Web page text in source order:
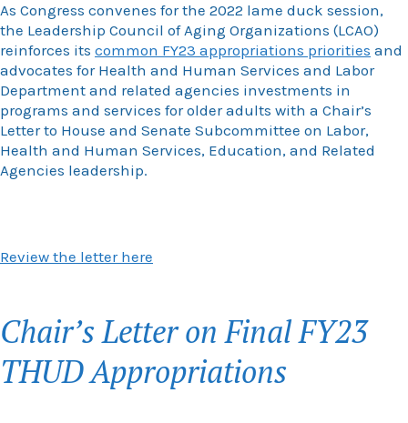
As Congress convenes for the 2022 lame duck session,
the Leadership Council of Aging Organizations (LCAO)
reinforces its common FY23 appropriations priorities and
advocates for Health and Human Services and Labor
Department and related agencies investments in
programs and services for older adults with a Chair’s
Letter to House and Senate Subcommittee on Labor,
Health and Human Services, Education, and Related
Agencies leadership.
Review the letter here
Chair’s Letter on Final FY23
THUD Appropriations